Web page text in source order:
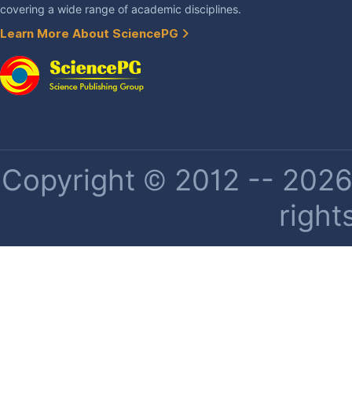
covering a wide range of academic disciplines.
Learn More About SciencePG
Copyright © 2012 --